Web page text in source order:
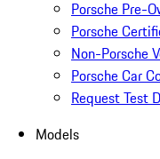
Porsche Pre-
Porsche
Non-Porsche
Porsche Car
Request Test
Models